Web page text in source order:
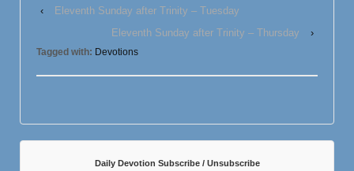
‹
Eleventh Sunday after Trinity – Tuesday
Eleventh Sunday after Trinity – Thursday
›
Tagged with: Devotions
Daily Devotion Subscribe / Unsubscribe